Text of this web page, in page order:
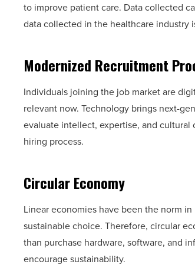
to improve patient care. Data collected
data collected in the healthcare industry
Modernized Recruitment
Individuals joining the job market are
relevant now. Technology brings next-
evaluate intellect, expertise, and
hiring process.
Circular Economy
Linear economies have been the norm
sustainable choice. Therefore, circular
than purchase hardware, software, and
encourage sustainability.